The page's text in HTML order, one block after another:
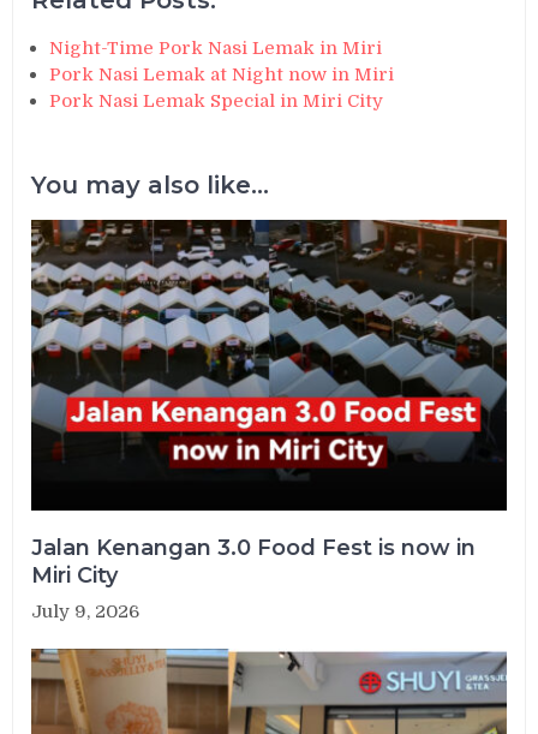
Night-Time Pork Nasi Lemak in Miri
Pork Nasi Lemak at Night now in Miri
Pork Nasi Lemak Special in Miri City
You may also like...
Jalan Kenangan 3.0 Food Fest is now in
Miri City
July 9, 2026